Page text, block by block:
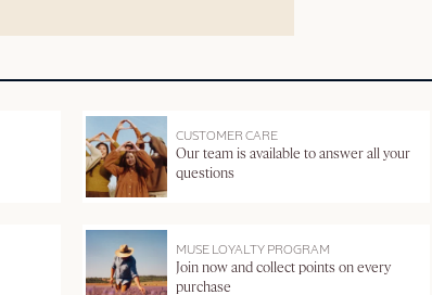
CUSTOMER CARE
Our team is available to answer all your
questions
MUSE LOYALTY PROGRAM
Join now and collect points on every
purchase